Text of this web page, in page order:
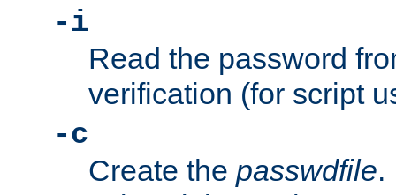
-i
Read the password
verification (for script
-c
Create the passwdfile.